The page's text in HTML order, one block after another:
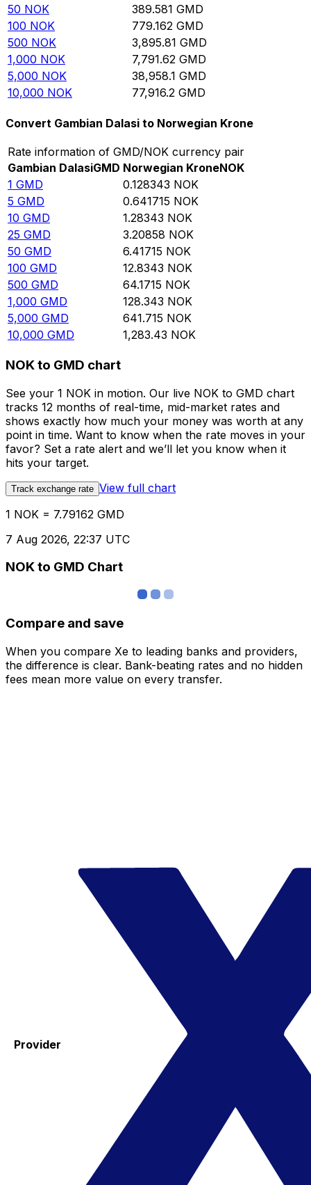
50 NOK 389.581 GMD
100 NOK 779.162 GMD
500 NOK 3,895.81 GMD
1,000 NOK 7,791.62 GMD
5,000 NOK 38,958.1 GMD
10,000 NOK 77,916.2 GMD
Convert Gambian Dalasi to Norwegian Krone
Rate information of GMD/NOK currency pair
Gambian DalasiGMD Norwegian KroneNOK
1 GMD 0.128343 NOK
5 GMD 0.641715 NOK
10 GMD 1.28343 NOK
25 GMD 3.20858 NOK
50 GMD 6.41715 NOK
100 GMD 12.8343 NOK
500 GMD 64.1715 NOK
1,000 GMD 128.343 NOK
5,000 GMD 641.715 NOK
10,000 GMD 1,283.43 NOK
NOK to GMD chart
See your 1 NOK in motion. Our live NOK to GMD chart
tracks 12 months of real-time, mid-market rates and
shows exactly how much your money was worth at any
point in time. Want to know when the rate moves in your
favor? Set a rate alert and we’ll let you know when it
hits your target.
Track exchange rate View full chart
1 NOK = 7.79162 GMD
7 Aug 2026, 22:37 UTC
NOK to GMD Chart
Compare and save
When you compare Xe to leading banks and providers,
the difference is clear. Bank-beating rates and no hidden
fees mean more value on every transfer.
Provider